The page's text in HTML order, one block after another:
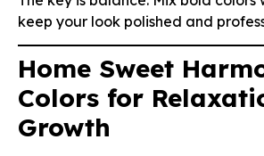
keep your look polished and
Home Sweet
Colors for
Growth